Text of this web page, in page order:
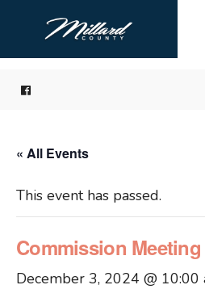
content
« All Events
This event has passed.
Commission Meeting
December 3, 2024 @ 10:00
for: